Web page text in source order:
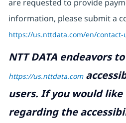
are requested to provide
information, please submit a
https://us.nttdata.com/en/contact-
NTT DATA endeavors
https://us.nttdata.com
users. If you would
regarding the